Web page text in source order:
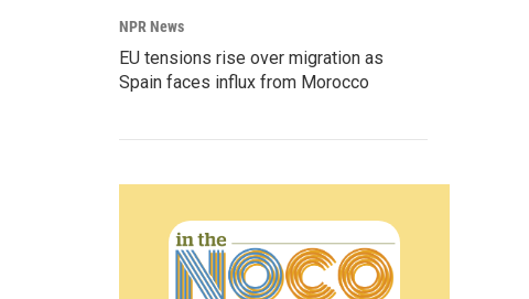
NPR News
EU tensions rise over migration as
Spain faces influx from Morocco